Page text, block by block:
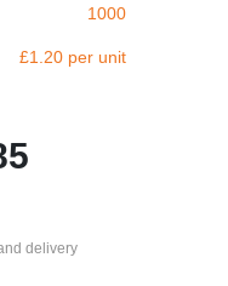
1000
£1.20 per unit
delivery